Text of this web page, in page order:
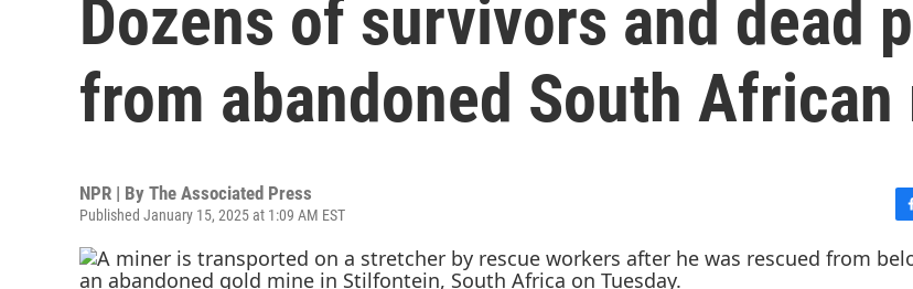
Dozens of survivors and dead
from abandoned South African
NPR | By The Associated Press
Published January 15, 2025 at 1:09 AM EST
a
c